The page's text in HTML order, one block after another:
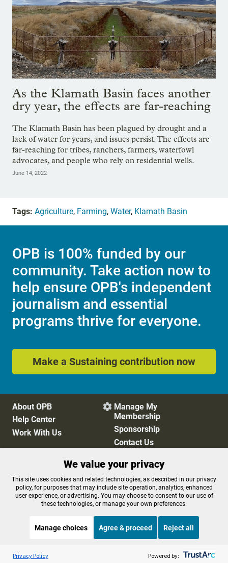
As the Klamath Basin faces another
dry year, the effects are far-reaching
The Klamath Basin has been plagued by drought and a
lack of water for years, and issues persist. The effects are
far-reaching for tribes, ranchers, farmers, waterfowl
advocates, and people who rely on residential wells.
June 14, 2022
Tags: Agriculture, Farming, Water, Klamath Basin
OPB is 100% funded by our
community. Take action now to
help ensure OPB's independent
journalism and essential
programs thrive for everyone.
Make a Sustaining contribution now
About OPB
Help Center
Work With Us
 Manage My
Membership
Sponsorship
Contact Us
Privacy Policy
Cookie Preferences
FCC Public Files
FCC Applications
Terms of Use
Editorial Policy
Listen to the OPB News
Morning Edition
We value your privacy
This site uses cookies and related technologies, as described in our privacy
policy, for purposes that may include site operation, analytics, enhanced
user experience, or advertising. You may choose to consent to our use of
these technologies, or manage your own preferences.
Manage choices Agree & proceed Reject all
Privacy Policy Powered by: